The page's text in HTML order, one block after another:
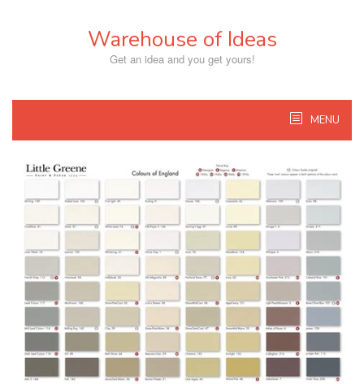
Warehouse of Ideas
Get an idea and you get yours!
MENU